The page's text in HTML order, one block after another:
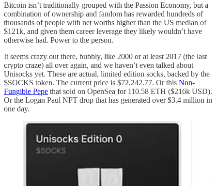
Bitcoin isn’t traditionally grouped with the Passion Economy, but a
combination of ownership and fandom has rewarded hundreds of
thousands of people with net worths higher than the US median of
$121k, and given them career leverage they likely wouldn’t have
otherwise had. Power to the person.
It seems crazy out there, bubbly, like 2000 or at least 2017 (the last
crypto craze) all over again, and we haven’t even talked about
Unisocks yet. These are actual, limited edition socks, backed by the
$SOCKS token. The current price is $72,242.77. Or this Non-
Fungible Pepe that sold on OpenSea for 110.58 ETH ($216k USD).
Or the Logan Paul NFT drop that has generated over $3.4 million in
one day.